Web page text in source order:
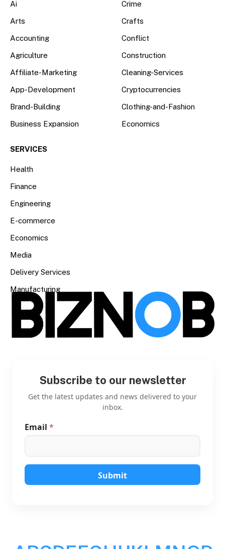
Ai
Arts
Accounting
Agriculture
Affiliate-Marketing
App-Development
Brand-Building
Business Expansion
Crime
Crafts
Conflict
Construction
Cleaning-Services
Cryptocurrencies
Clothing-and-Fashion
Economics
SERVICES
Health
Finance
Engineering
E-commerce
Economics
Media
Delivery Services
Manufacturing
Subscribe to our newsletter
Get the latest updates and news delivered to your
inbox.
l
E
m
Email *
Submit